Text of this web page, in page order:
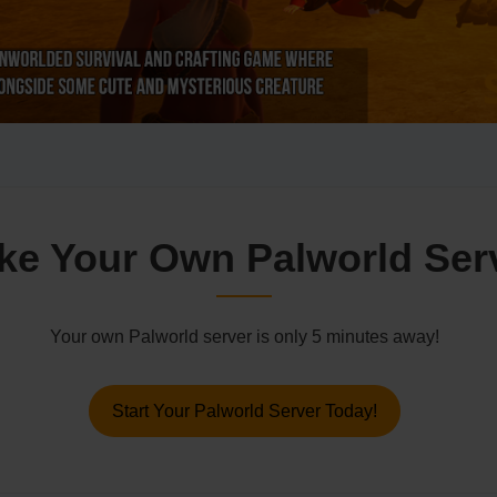
Your Own Palworld
Your own Palworld server is only 5 minutes away!
Start Your Palworld Server Today!